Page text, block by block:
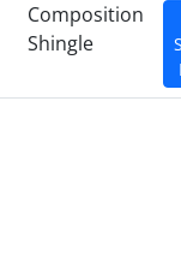
Composition
Shingle